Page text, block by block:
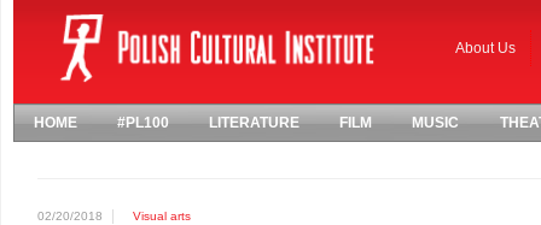
About Us
HOME #PL100 LITERATURE FILM MUSIC
02/20/2018 Visual arts